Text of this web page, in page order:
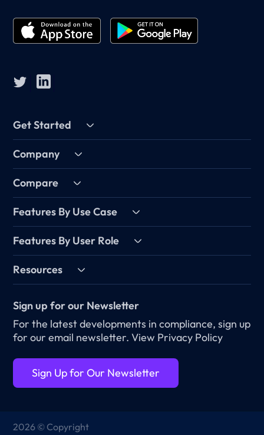
Get Started
Company
Compare
Features By Use Case
Features By User Role
Resources
Sign up for our Newsletter
For the latest developments in compliance, sign up
for our email newsletter.View Privacy Policy
Sign Up for Our Newsletter
2026 © Copyright